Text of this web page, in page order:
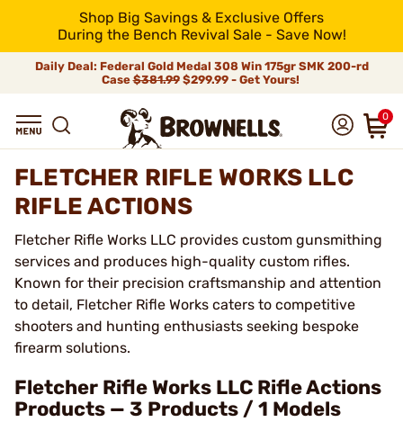
Shop Big Savings & Exclusive Offers
During the Bench Revival Sale - Save Now!
Daily Deal: Federal Gold Medal 308 Win 175gr SMK 200-rd
Case$381.99$299.99 - Get Yours!
0
FLETCHER RIFLE WORKS LLC
RIFLE ACTIONS
Fletcher Rifle Works LLC provides custom gunsmithing
services and produces high-quality custom rifles.
Known for their precision craftsmanship and attention
to detail, Fletcher Rifle Works caters to competitive
shooters and hunting enthusiasts seeking bespoke
firearm solutions.
Fletcher Rifle Works LLC Rifle Actions
Products — 3 Products / 1 Models